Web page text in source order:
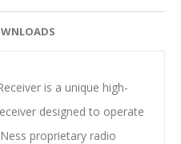
is a unique high-
designed to operate
proprietary radio